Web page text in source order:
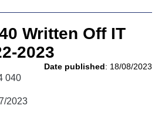
for
SVQs
Professional
Development
Awards
England and
support team
Written Off IT
2023
Date published: 18/08/2023
040
2023